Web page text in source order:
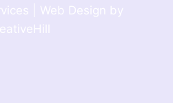
| Web Design by